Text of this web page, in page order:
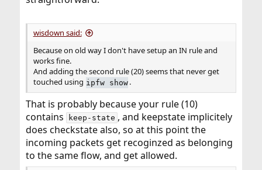
wisdown said:
Because on old way I don't have setup an IN rule and
works fine.
And adding the second rule (20) seems that never get
touched using ipfw show .
That is probably because your rule (10)
contains
keep-state , and keepstate implicitely
does checkstate also, so at this point the
incoming packets get recoginzed as belonging
to the same flow, and get allowed.